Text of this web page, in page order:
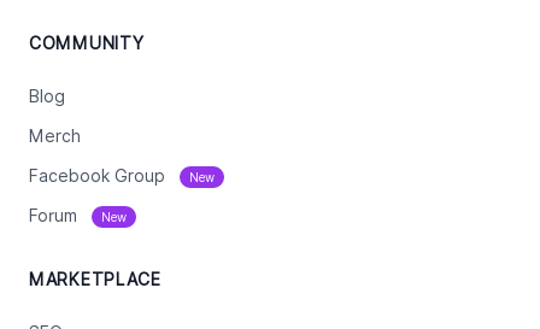
COMMUNITY
Blog
Merch
Facebook Group New
Forum New
MARKETPLACE